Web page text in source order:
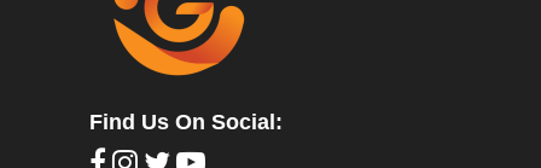
Find Us On Social: